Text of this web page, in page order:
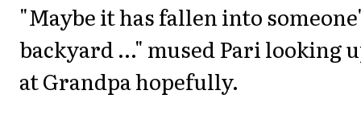
"Maybe it has fallen into
backyard ..." mused Pari looking
at Grandpa hopefully.